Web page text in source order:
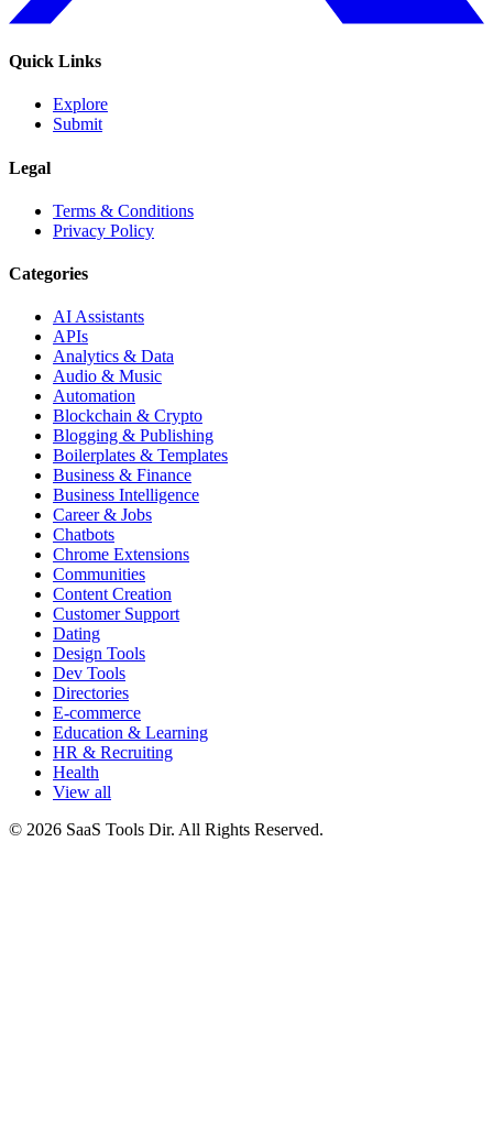
Quick Links
Explore
Submit
Legal
Terms & Conditions
Privacy Policy
Categories
AI Assistants
APIs
Analytics & Data
Audio & Music
Automation
Blockchain & Crypto
Blogging & Publishing
Boilerplates & Templates
Business & Finance
Business Intelligence
Career & Jobs
Chatbots
Chrome Extensions
Communities
Content Creation
Customer Support
Dating
Design Tools
Dev Tools
Directories
E-commerce
Education & Learning
HR & Recruiting
Health
View all
© 2026 SaaS Tools Dir. All Rights Reserved.